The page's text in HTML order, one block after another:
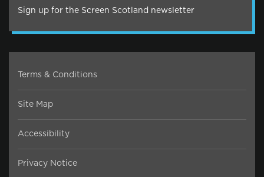
Sign up for the Screen Scotland newsletter
Terms & Conditions
Site Map
Accessibility
Privacy Notice